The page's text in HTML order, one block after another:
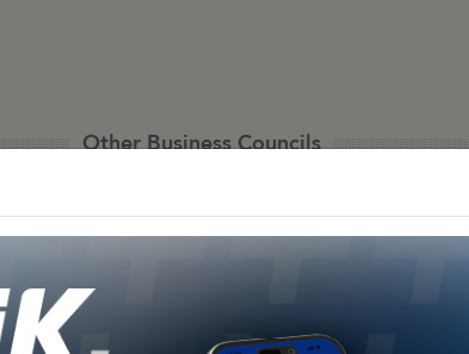
Other Business Councils
Türkiye - Latin America and the
Caribbean Business Councils
Türkiye -